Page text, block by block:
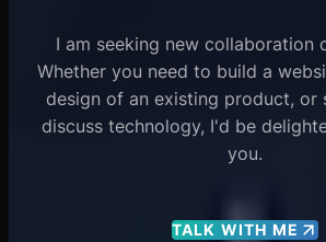
I am seeking new collaboration
Whether you need to build a
design of an existing product, or
discuss technology, I'd be
you.
TALK WITH ME